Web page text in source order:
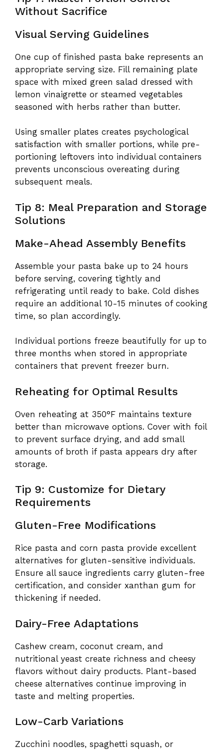
Without Sacrifice
Visual Serving Guidelines
One cup of finished pasta bake represents an
appropriate serving size. Fill remaining plate
space with mixed green salad dressed with
lemon vinaigrette or steamed vegetables
seasoned with herbs rather than butter.
Using smaller plates creates psychological
satisfaction with smaller portions, while pre-
portioning leftovers into individual containers
prevents unconscious overeating during
subsequent meals.
Tip 8: Meal Preparation and Storage
Solutions
Make-Ahead Assembly Benefits
Assemble your pasta bake up to 24 hours
before serving, covering tightly and
refrigerating until ready to bake. Cold dishes
require an additional 10-15 minutes of cooking
time, so plan accordingly.
Individual portions freeze beautifully for up to
three months when stored in appropriate
containers that prevent freezer burn.
Reheating for Optimal Results
Oven reheating at 350°F maintains texture
better than microwave options. Cover with foil
to prevent surface drying, and add small
amounts of broth if pasta appears dry after
storage.
Tip 9: Customize for Dietary
Requirements
Gluten-Free Modifications
Rice pasta and corn pasta provide excellent
alternatives for gluten-sensitive individuals.
Ensure all sauce ingredients carry gluten-free
certification, and consider xanthan gum for
thickening if needed.
Dairy-Free Adaptations
Cashew cream, coconut cream, and
nutritional yeast create richness and cheesy
flavors without dairy products. Plant-based
cheese alternatives continue improving in
taste and melting properties.
Low-Carb Variations
Zucchini noodles, spaghetti squash, or